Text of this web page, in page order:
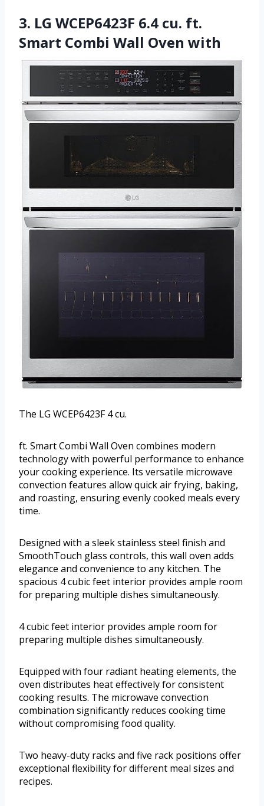
3. LG WCEP6423F 6.4 cu. ft.
Smart Combi Wall Oven with
The LG WCEP6423F 4 cu.
ft. Smart Combi Wall Oven combines modern
technology with powerful performance to enhance
your cooking experience. Its versatile microwave
convection features allow quick air frying, baking,
and roasting, ensuring evenly cooked meals every
time.
Designed with a sleek stainless steel finish and
SmoothTouch glass controls, this wall oven adds
elegance and convenience to any kitchen. The
spacious 4 cubic feet interior provides ample room
for preparing multiple dishes simultaneously.
4 cubic feet interior provides ample room for
preparing multiple dishes simultaneously.
Equipped with four radiant heating elements, the
oven distributes heat effectively for consistent
cooking results. The microwave convection
combination significantly reduces cooking time
without compromising food quality.
Two heavy-duty racks and five rack positions offer
exceptional flexibility for different meal sizes and
recipes.